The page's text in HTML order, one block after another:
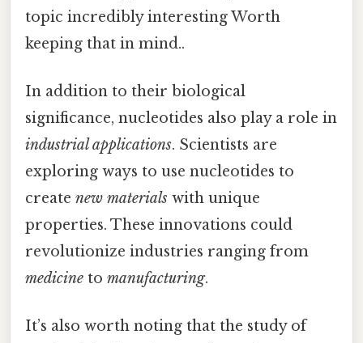
topic incredibly interesting Worth
keeping that in mind..
In addition to their biological
significance, nucleotides also play a role in
industrial applications. Scientists are
exploring ways to use nucleotides to
create new materials with unique
properties. These innovations could
revolutionize industries ranging from
medicine to manufacturing.
It’s also worth noting that the study of